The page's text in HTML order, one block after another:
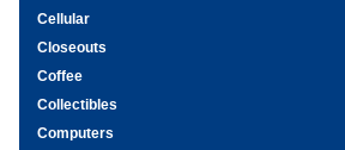
Cellular
Closeouts
Coffee
Collectibles
Computers